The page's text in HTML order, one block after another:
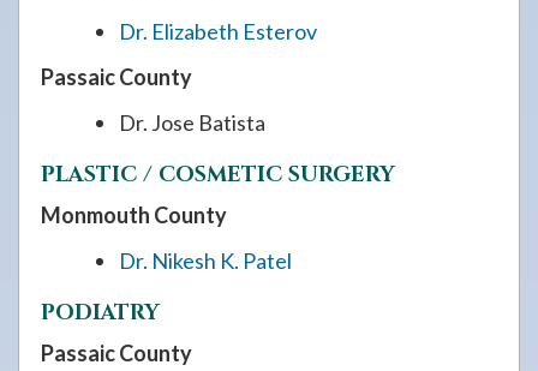
Dr. Elizabeth Esterov
Passaic County
Dr. Jose Batista
PLASTIC / COSMETIC SURGERY
Monmouth County
Dr. Nikesh K. Patel
PODIATRY
Passaic County